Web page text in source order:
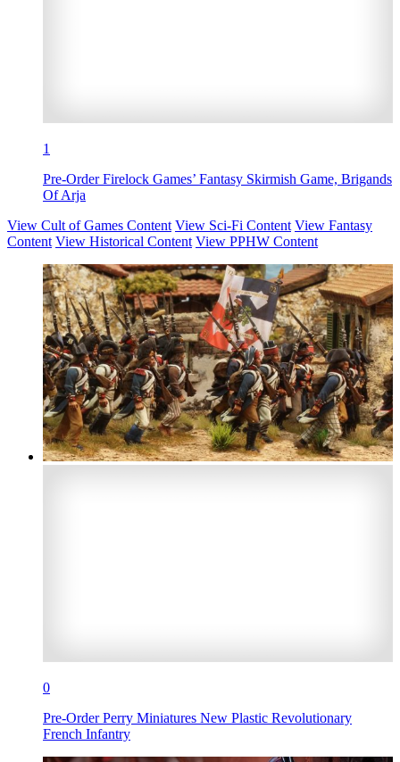
1
Pre-Order Firelock Games’ Fantasy Skirmish Game, Brigands
Of Arja
View Cult of Games Content View Sci-Fi Content View Fantasy
Content View Historical Content View PPHW Content
0
Pre-Order Perry Miniatures New Plastic Revolutionary
French Infantry